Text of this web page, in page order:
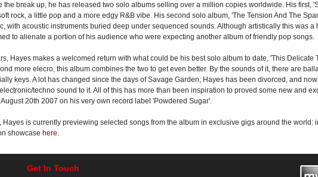
the break up, he has released two solo albums selling over a million copies worldwide. His first,
rock, a little pop and a more edgy R&B vibe. His second solo album, 'The Tension And The
with acoustic instruments buried deep under sequenced sounds. Although artistically this was
to alienate a portion of his audience who were expecting another album of friendly pop songs.
Hayes makes a welcomed return with what could be his best solo album to date, 'This Delicate
more elecro, this album combines the two to get even better. By the sounds of it, there are
keys. A lot has changed since the days of Savage Garden; Hayes has been divorced, and
techno sound to it. All of this has more than been inspiration to proved some new and
20th 2007 on his very own record label 'Powdered Sugar'.
Hayes is currently previewing selected songs from the album in exclusive gigs around the world:
showcase here.
Get In Touch